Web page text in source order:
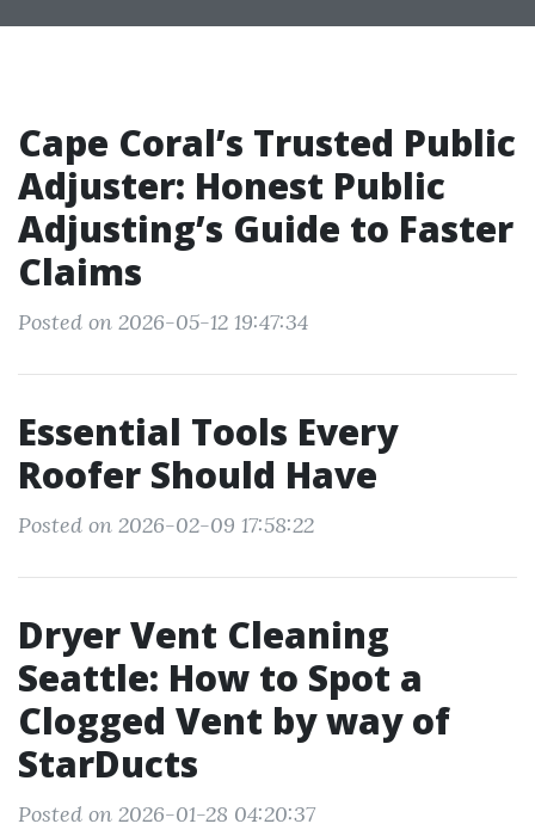
Cape Coral’s Trusted Public
Adjuster: Honest Public
Adjusting’s Guide to Faster
Claims
Posted on 2026-05-12 19:47:34
Essential Tools Every
Roofer Should Have
Posted on 2026-02-09 17:58:22
Dryer Vent Cleaning
Seattle: How to Spot a
Clogged Vent by way of
StarDucts
Posted on 2026-01-28 04:20:37